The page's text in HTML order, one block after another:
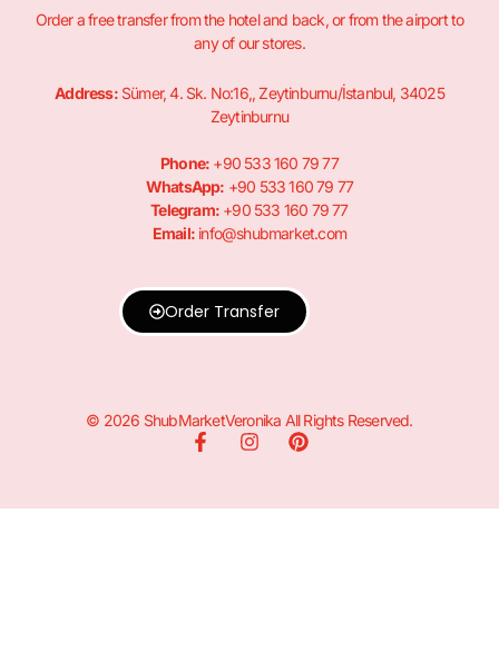
Order a free transfer from the hotel and back, or from the airport to
any of our stores.
Address:Sümer, 4. Sk. No:16,, Zeytinburnu/İstanbul, 34025
Zeytinburnu
Phone: +90 533 160 79 77
WhatsApp: +90 533 160 79 77
Telegram: +90 533 160 79 77
Email: info@shubmarket.com
Order Transfer
© 2026 ShubMarketVeronika All Rights Reserved.
F
I
P